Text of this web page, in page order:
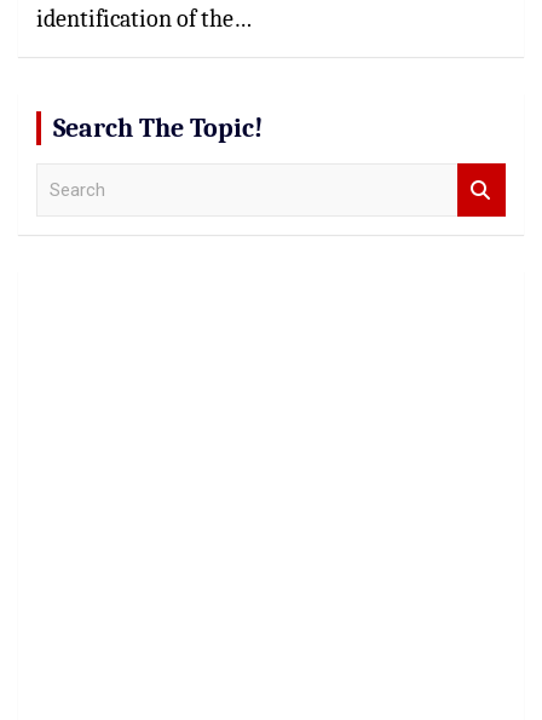
identification of the…
Search The Topic!